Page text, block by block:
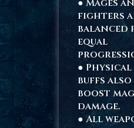
● Mages
fighters
balanced
equal
● Physical
buffs also
boost
damage.
● All